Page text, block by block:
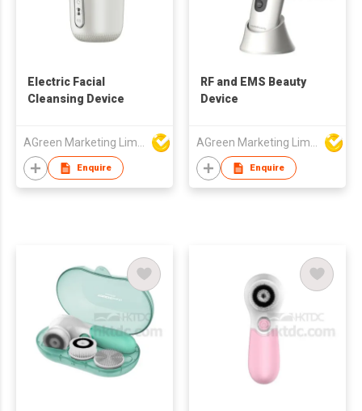
Electric Facial
Cleansing Device
Enquire
RF and EMS Beauty
Device
Enquire